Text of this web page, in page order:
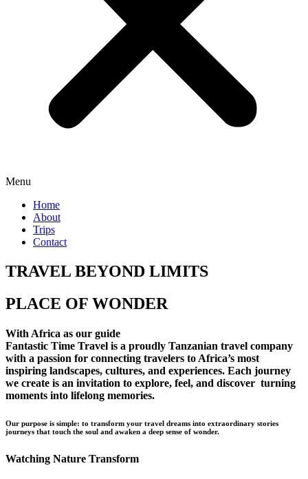
Menu
Home
About
Trips
Contact
TRAVEL BEYOND LIMITS
PLACE OF WONDER
With Africa as our guide
Fantastic Time Travel is a proudly Tanzanian travel company
with a passion for connecting travelers to Africa’s most
inspiring landscapes, cultures, and experiences. Each journey
we create is an invitation to explore, feel, and discover turning
moments into lifelong memories.
Our purpose is simple: to transform your travel dreams into extraordinary stories
journeys that touch the soul and awaken a deep sense of wonder.
Watching Nature Transform